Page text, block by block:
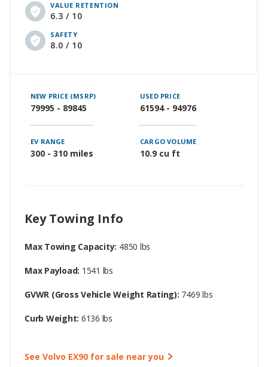
VALUE RETENTION
6.3 / 10
SAFETY
8.0 / 10
NEW PRICE (MSRP)
79995 - 89845
USED PRICE
61594 - 94976
EV RANGE
300 - 310 miles
CARGO VOLUME
10.9 cu ft
Key Towing Info
Max Towing Capacity: 4850 lbs
Max Payload: 1541 lbs
GVWR (Gross Vehicle Weight Rating): 7469 lbs
Curb Weight: 6136 lbs
See Volvo EX90 for sale near you